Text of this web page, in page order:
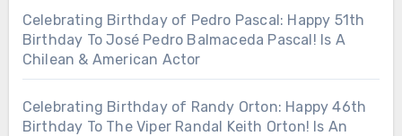
Celebrating Birthday of Pedro Pascal: Happy 51th
Birthday To José Pedro Balmaceda Pascal! Is A
Chilean & American Actor
Celebrating Birthday of Randy Orton: Happy 46th
Birthday To The Viper Randal Keith Orton! Is An